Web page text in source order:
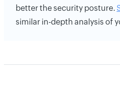
better the security posture.
similar in-depth analysis of